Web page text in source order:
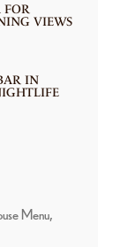
FOR
VIEWS
IN
Menu